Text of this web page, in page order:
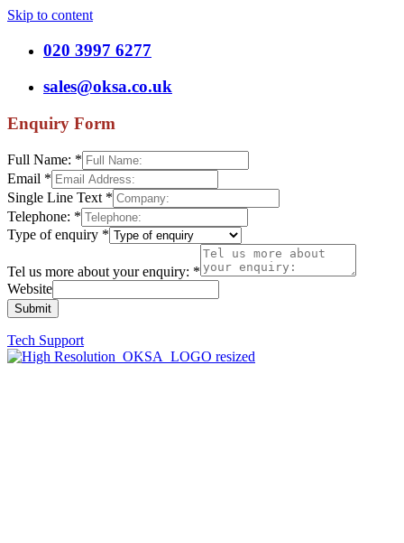
Skip to content
020 3997 6277
sales@oksa.co.uk
Enquiry Form
Full Name: *
Email *
Single Line Text *
Telephone: *
Type of enquiry *
Tel us more about your enquiry: *
Website
Submit
Tech Support